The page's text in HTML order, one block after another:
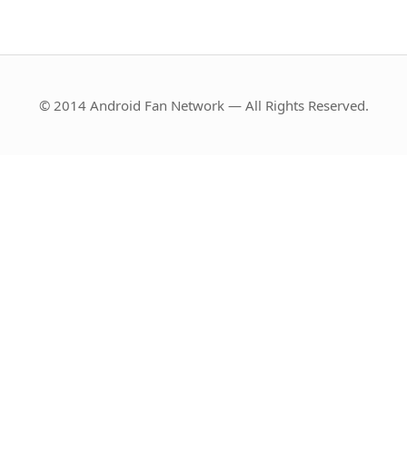
© 2014 Android Fan Network — All Rights Reserved.